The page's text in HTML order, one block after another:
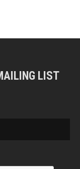
LIST